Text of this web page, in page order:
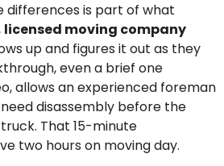
differences is part of what
licensed moving company
up and figures it out as they
even a brief one
allows an experienced foreman
disassembly before the
That 15-minute
two hours on moving day.